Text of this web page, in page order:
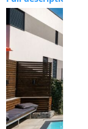
Skip
to
the
end
of
the
images
gallery